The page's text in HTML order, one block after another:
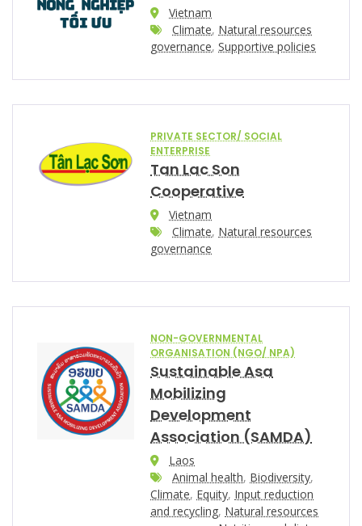
Vietnam
Climate, Natural resources
governance, Supportive policies
PRIVATE SECTOR/ SOCIAL
ENTERPRISE
Tan Lac Son
Cooperative
Vietnam
Climate, Natural resources
governance
NON-GOVERNMENTAL
ORGANISATION (NGO/ NPA)
Sustainable Asa
Mobilizing
Development
Association (SAMDA)
Laos
Animal health, Biodiversity,
Climate, Equity, Input reduction
and recycling, Natural resources